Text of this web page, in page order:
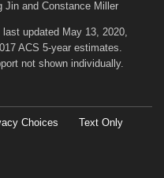
Jin and Constance Miller
last updated May 13, 2020,
ACS 5-year estimates.
not shown individually.
Choices
Text Only